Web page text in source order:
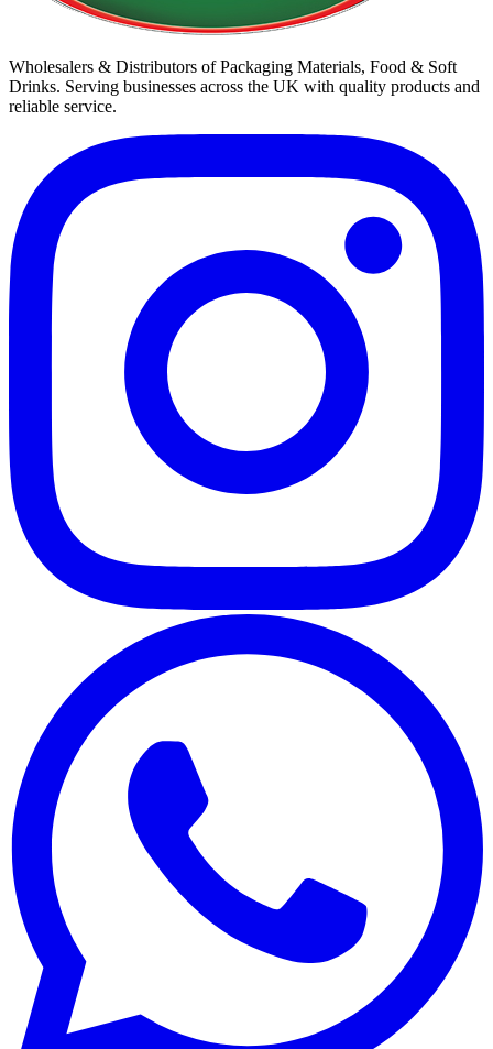
Wholesalers & Distributors of Packaging Materials, Food & Soft
Drinks. Serving businesses across the UK with quality products and
reliable service.